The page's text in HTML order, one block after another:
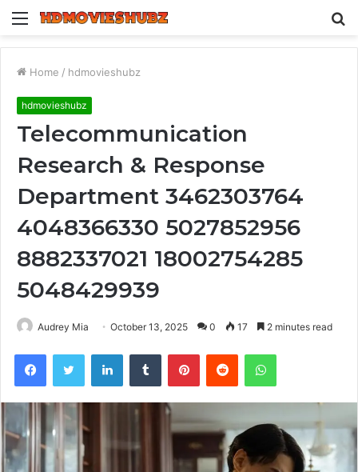
Menu
Home / hdmovieshubz
hdmovieshubz
Telecommunication
Research & Response
Department 3462303764
4048366330 5027852956
8882337021 18002754285
5048429939
Audrey Mia October 13, 2025 0 17 2 minutes read
FacebookTwitter LinkedInTumblr PinterestReddit WhatsApp